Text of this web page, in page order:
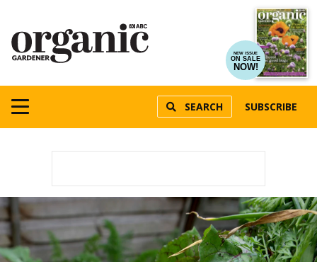
NEW ISSUE
ON SALE
NOW!
SEARCH SUBSCRIBE